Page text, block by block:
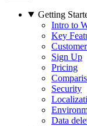
Getting
Intro to
Key
Sign Up
Pricing
Security
Data